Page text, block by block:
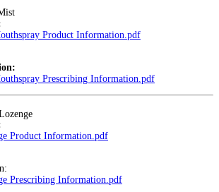
Product Information.pdf
Prescribing Information.pdf
Product Information.pdf
Prescribing Information.pdf